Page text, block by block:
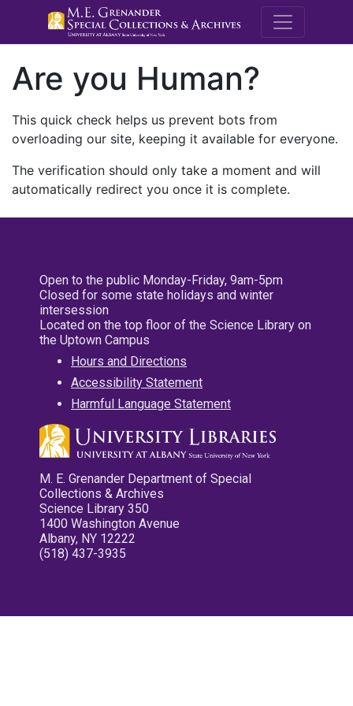
M.E.
Are you Human?
This quick check helps us prevent bots from
overloading our site, keeping it available for everyone.
The verification should only take a moment and will
automatically redirect you once it is complete.
Open to the public Monday-Friday, 9am-5pm
Closed for some state holidays and winter
intersession
Located on the top floor of the Science Library on
the Uptown Campus
Hours and Directions
Accessibility Statement
Harmful Language Statement
M. E. Grenander Department of Special
Collections & Archives
Science Library 350
1400 Washington Avenue
Albany, NY 12222
(518) 437-3935